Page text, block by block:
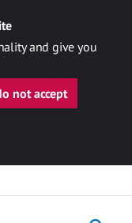
and give you
not accept